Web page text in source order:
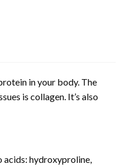
in your body. The
is collagen. It’s also
acids: hydroxyproline,